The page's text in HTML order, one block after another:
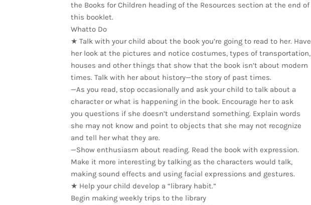
the Books for Children heading of the Resources section at the end of
this booklet.
Whatto Do
★ Talk with your child about the book you’re going to read to her. Have
her look at the pictures and notice costumes, types of transportation,
houses and other things that show that the book isn’t about modern
times. Talk with her about history—the story of past times.
—As you read, stop occasionally and ask your child to talk about a
character or what is happening in the book. Encourage her to ask
you questions if she doesn’t understand something. Explain words
she may not know and point to objects that she may not recognize
and tell her what they are.
—Show enthusiasm about reading. Read the book with expression.
Make it more interesting by talking as the characters would talk,
making sound effects and using facial expressions and gestures.
★ Help your child develop a “library habit.”
Begin making weekly trips to the library